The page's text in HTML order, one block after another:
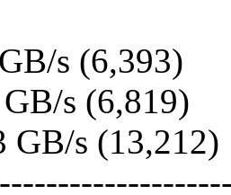
s (6,393)
s (6,819)
GB/s (13,212)